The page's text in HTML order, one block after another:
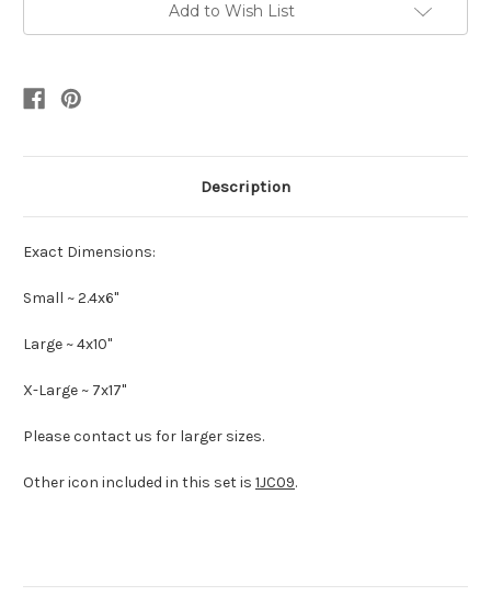
Add to Wish List
Description
Exact Dimensions:
Small ~ 2.4x6"
Large ~ 4x10"
X-Large ~ 7x17"
Please contact us for larger sizes.
Other icon included in this set is 1JC09.